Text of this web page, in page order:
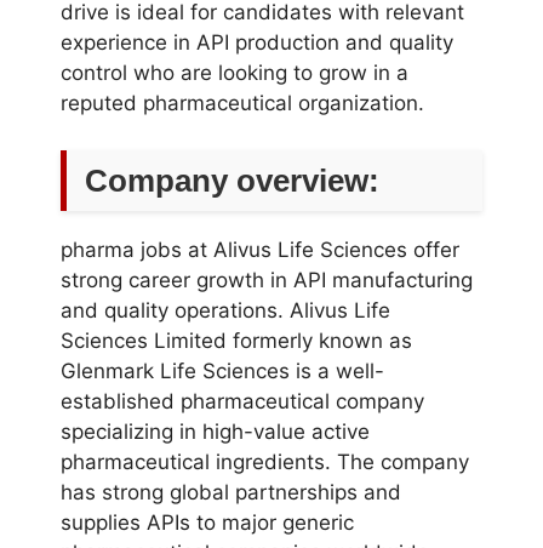
drive is ideal for candidates with relevant
experience in API production and quality
control who are looking to grow in a
reputed pharmaceutical organization.
Company overview:
pharma jobs at Alivus Life Sciences offer
strong career growth in API manufacturing
and quality operations. Alivus Life
Sciences Limited formerly known as
Glenmark Life Sciences is a well-
established pharmaceutical company
specializing in high-value active
pharmaceutical ingredients. The company
has strong global partnerships and
supplies APIs to major generic